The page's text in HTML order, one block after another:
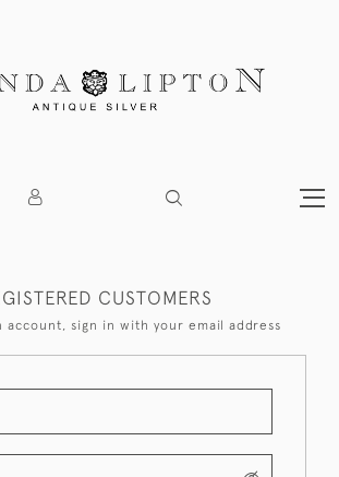
CUSTOMERS
account, sign in with your email address